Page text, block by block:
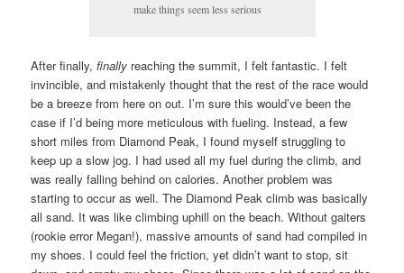
make things seem less serious
After finally,finally reaching the summit, I felt fantastic. I felt
invincible, and mistakenly thought that the rest of the race would
be a breeze from here on out. I’m sure this would’ve been the
case if I’d being more meticulous with fueling. Instead, a few
short miles from Diamond Peak, I found myself struggling to
keep up a slow jog. I had used all my fuel during the climb, and
was really falling behind on calories. Another problem was
starting to occur as well. The Diamond Peak climb was basically
all sand. It was like climbing uphill on the beach. Without gaiters
(rookie error Megan!), massive amounts of sand had compiled in
my shoes. I could feel the friction, yet didn’t want to stop, sit